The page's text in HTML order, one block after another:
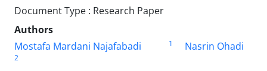
Document Type : Research Paper
Authors
Mostafa Mardani Najafabadi
1 Nasrin Ohadi
2